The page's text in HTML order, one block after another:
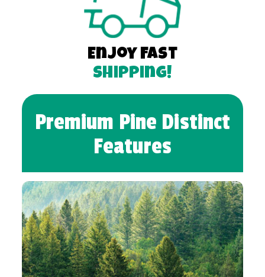
Enjoy Fast
Shipping!
Premium Pine Distinct
Features